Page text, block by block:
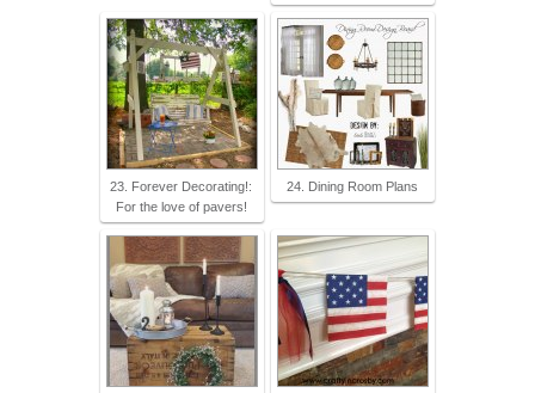
23. Forever Decorating!:
For the love of pavers!
24. Dining Room Plans